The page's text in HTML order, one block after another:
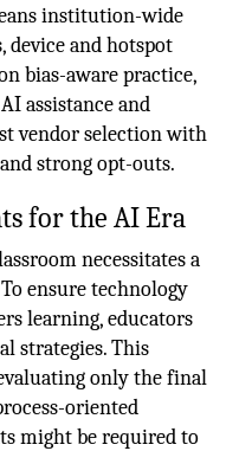
institution-wide
device and hotspot
bias-aware practice,
assistance and
vendor selection with
strong opt-outs.
for the AI Era
necessitates a
ensure technology
learning, educators
strategies. This
only the final
oriented
might be required to